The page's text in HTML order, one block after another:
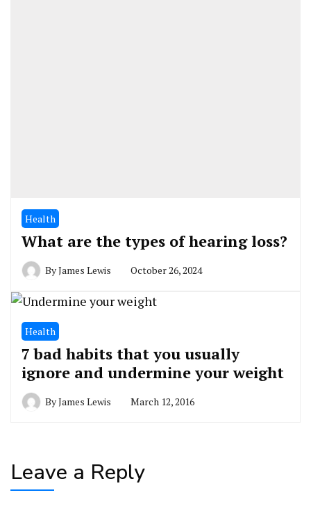
Health
What are the types of hearing loss?
ByJames Lewis October 26, 2024
Health
7 bad habits that you usually
ignore and undermine your weight
ByJames Lewis March 12, 2016
Leave a Reply